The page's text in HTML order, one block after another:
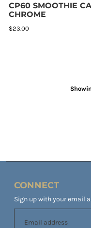
CP60 SMOOTHIE
CHROME
$23.00
CONNECT
Sign up with your email